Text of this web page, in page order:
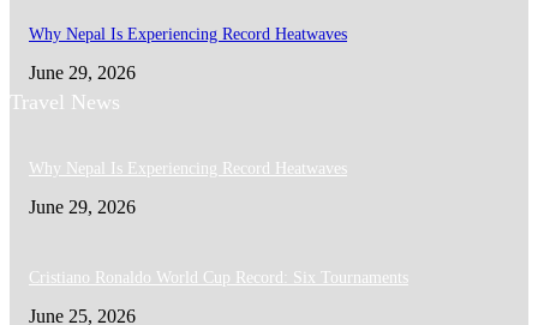
Why Nepal Is Experiencing Record Heatwaves
June 29, 2026
Travel News
Why Nepal Is Experiencing Record Heatwaves
June 29, 2026
Cristiano Ronaldo World Cup Record: Six Tournaments
June 25, 2026